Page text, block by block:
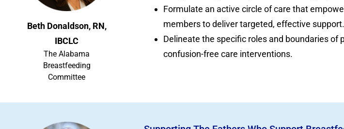
Beth Donaldson, RN,
IBCLC
The Alabama
Breastfeeding
Committee
Formulate an active circle of care that
members to deliver targeted, effective support.
Delineate the specific roles and boundaries
confusion-free care interventions.